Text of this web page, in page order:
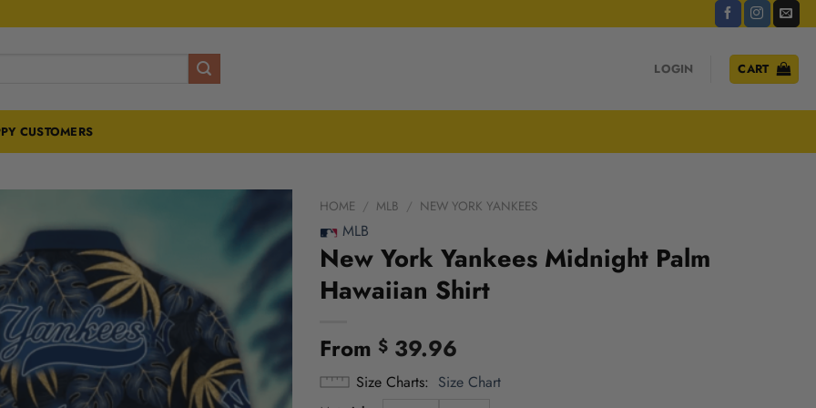
LOGIN CART
CUSTOMERS
HOME / MLB / NEW YORK YANKEES
MLB
New York Yankees Midnight Palm
Hawaiian Shirt
From $39.96
Size Charts Size Chart